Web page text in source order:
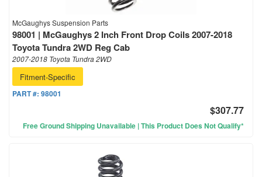
McGaughys Suspension Parts
98001 | McGaughys 2 Inch Front Drop Coils 2007-2018
Toyota Tundra 2WD Reg Cab
2007-2018 Toyota Tundra 2WD
Fitment-Specific
PART #: 98001
$307.77
Free Ground Shipping Unavailable | This Product Does Not Qualify*